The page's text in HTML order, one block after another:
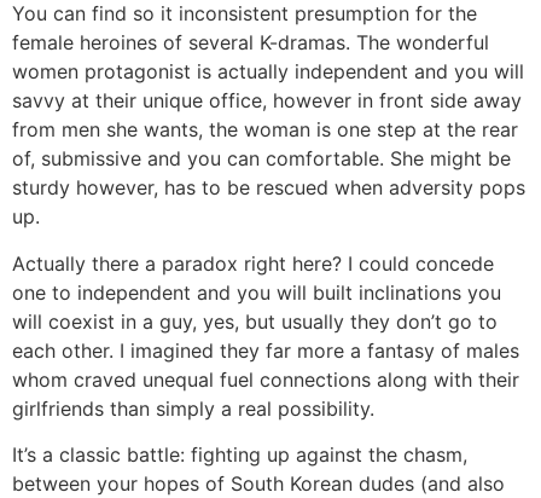
You can find so it inconsistent presumption for the
female heroines of several K-dramas. The wonderful
women protagonist is actually independent and you will
savvy at their unique office, however in front side away
from men she wants, the woman is one step at the rear
of, submissive and you can comfortable. She might be
sturdy however, has to be rescued when adversity pops
up.
Actually there a paradox right here? I could concede
one to independent and you will built inclinations you
will coexist in a guy, yes, but usually they don’t go to
each other. I imagined they far more a fantasy of males
whom craved unequal fuel connections along with their
girlfriends than simply a real possibility.
It’s a classic battle: fighting up against the chasm,
between your hopes of South Korean dudes (and also